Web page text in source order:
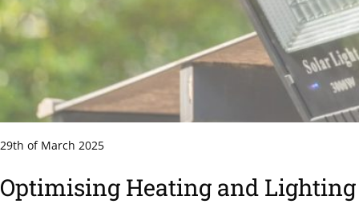
29th of March 2025
Optimising Heating and